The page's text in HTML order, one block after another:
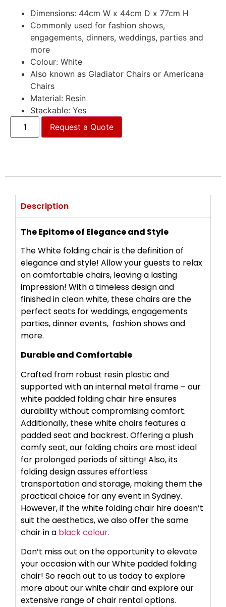
Dimensions: 44cm W x 44cm D x 77cm H
Commonly used for fashion shows,
engagements, dinners, weddings, parties and
more
Colour: White
Also known as Gladiator Chairs or Americana
Chairs
Material: Resin
Stackable: Yes
Request a Quote
Description
The Epitome of Elegance and Style
The White folding chair is the definition of
elegance and style! Allow your guests to relax
on comfortable chairs, leaving a lasting
impression! With a timeless design and
finished in clean white, these chairs are the
perfect seats for weddings, engagements
parties, dinner events, fashion shows and
more.
Durable and Comfortable
Crafted from robust resin plastic and
supported with an internal metal frame – our
white padded folding chair hire ensures
durability without compromising comfort.
Additionally, these white chairs features a
padded seat and backrest. Offering a plush
comfy seat, our folding chairs are most ideal
for prolonged periods of sitting! Also, its
folding design assures effortless
transportation and storage, making them the
practical choice for any event in Sydney.
However, if the white folding chair hire doesn’t
suit the aesthetics, we also offer the same
chair in a black colour.
Don’t miss out on the opportunity to elevate
your occasion with our White padded folding
chair! So reach out to us today to explore
more about our white chair and explore our
extensive range of chair rental options.